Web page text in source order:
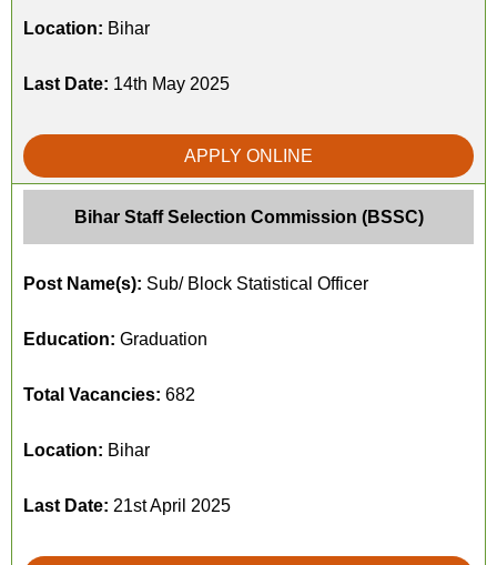
Location: Bihar
Last Date: 14th May 2025
APPLY ONLINE
Bihar Staff Selection Commission (BSSC)
Post Name(s): Sub/ Block Statistical Officer
Education: Graduation
Total Vacancies: 682
Location: Bihar
Last Date: 21st April 2025